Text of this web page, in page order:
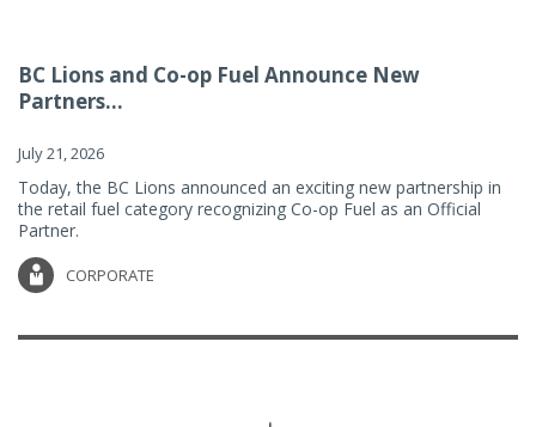
BC Lions and Co-op Fuel Announce New
Partners...
July 21, 2026
Today, the BC Lions announced an exciting new partnership in
the retail fuel category recognizing Co-op Fuel as an Official
Partner.
CORPORATE